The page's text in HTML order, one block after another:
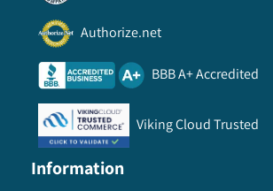
Authorize.net
BBB A+ Accredited
Viking Cloud Trusted
Information